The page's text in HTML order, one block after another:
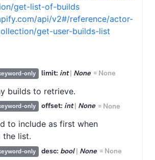
get-list-of-builds
api/v2#/reference/actor-
get-user-builds-list
only limit: int| None = None
builds to retrieve.
only offset: int| None = None
to include as first when
the list.
only desc: bool| None = None